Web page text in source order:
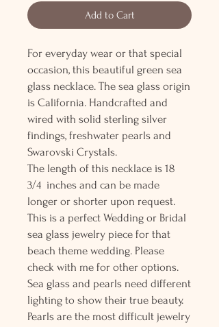
Add to Cart
For everyday wear or that special
occasion, this beautiful green sea
glass necklace. The sea glass origin
is California. Handcrafted and
wired with solid sterling silver
findings, freshwater pearls and
Swarovski Crystals.
The length of this necklace is 18
3/4 inches and can be made
longer or shorter upon request.
This is a perfect Wedding or Bridal
sea glass jewelry piece for that
beach theme wedding. Please
check with me for other options.
Sea glass and pearls need different
lighting to show their true beauty.
Pearls are the most difficult jewelry